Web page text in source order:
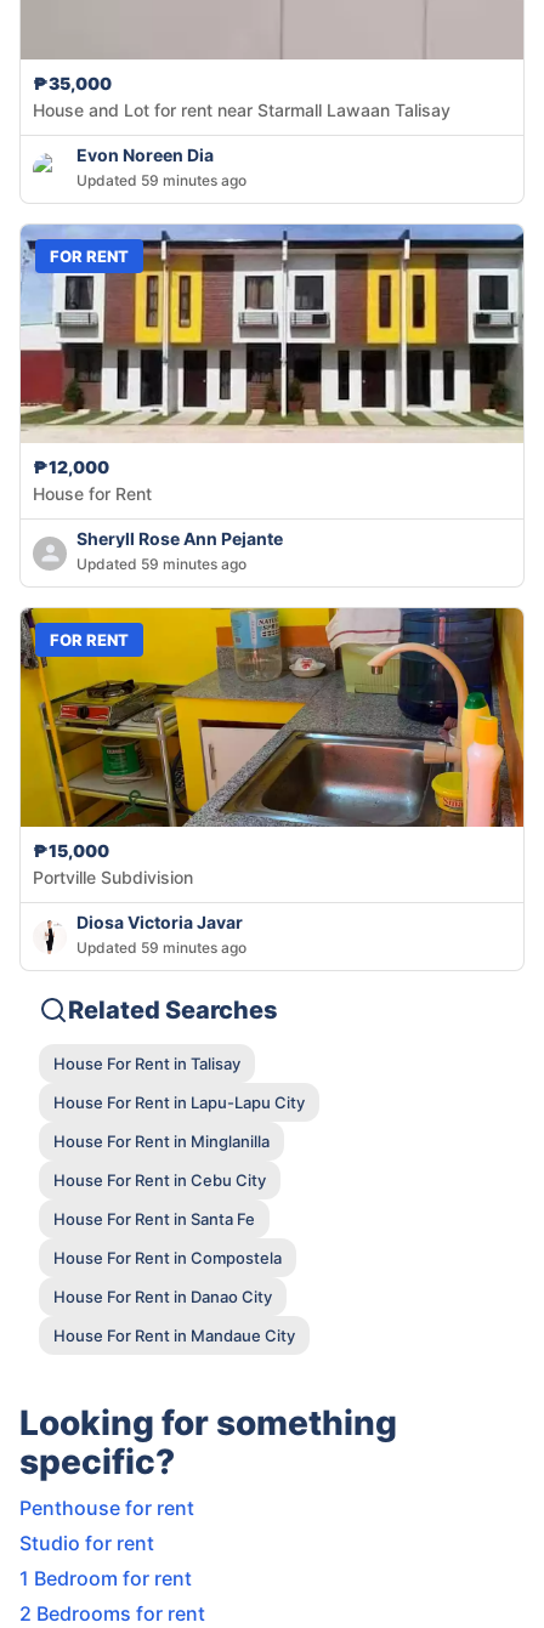
₱35,000
House and Lot for rent near Starmall Lawaan Talisay
Evon Noreen Dia
Updated 59 minutes ago
FOR RENT
₱12,000
House for Rent
Sheryll Rose Ann Pejante
Updated 59 minutes ago
FOR RENT
₱15,000
Portville Subdivision
Diosa Victoria Javar
Updated 59 minutes ago
Related Searches
House For Rent in Talisay
House For Rent in Lapu-Lapu City
House For Rent in Minglanilla
House For Rent in Cebu City
House For Rent in Santa Fe
House For Rent in Compostela
House For Rent in Danao City
House For Rent in Mandaue City
Looking for something
specific?
Penthouse for rent
Studio for rent
1 Bedroom for rent
2 Bedrooms for rent